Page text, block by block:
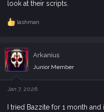
look at their scripts.
R
c
t
i
o
n
s
lashman
Arkanius
Junior Member
Jan 7, 2026
I tried Bazzite for 1 month